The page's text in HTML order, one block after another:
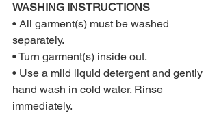
WASHING INSTRUCTIONS
• All garment(s) must be washed
separately.
• Turn garment(s) inside out.
• Use a mild liquid detergent and gently
hand wash in cold water. Rinse
immediately.